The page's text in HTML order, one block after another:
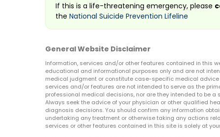
If this is a life-threatening emergency, please
the National Suicide Prevention Lifeline
General Website Disclaimer
Information, services and/or other features contained in this
educational and informational purposes only and are not
medical judgment or constitute case-specific medical advice
services and/or features are not intended to serve as the
professional medical decisions, nor are they intended to be
Always seek the advice of your physician or other qualified
diagnosis decisions. You should confirm any information
undertaking any treatment or otherwise taking any actions
services or other features contained in this site is solely at